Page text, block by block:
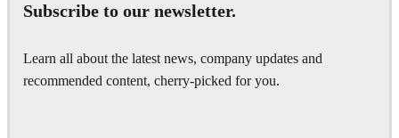
Subscribe to our newsletter.
Learn all about the latest news, company updates and
recommended content, cherry-picked for you.